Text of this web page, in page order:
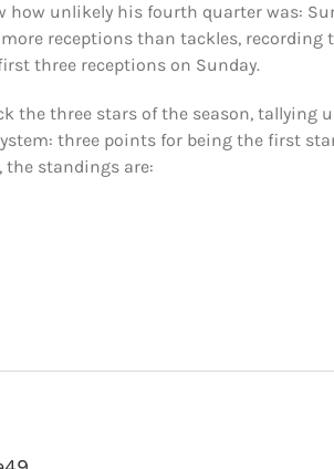
how unlikely his fourth quarter was:
more receptions than tackles,
three receptions on Sunday.
the three stars of the season, tallying
three points for being the first
the standings are: